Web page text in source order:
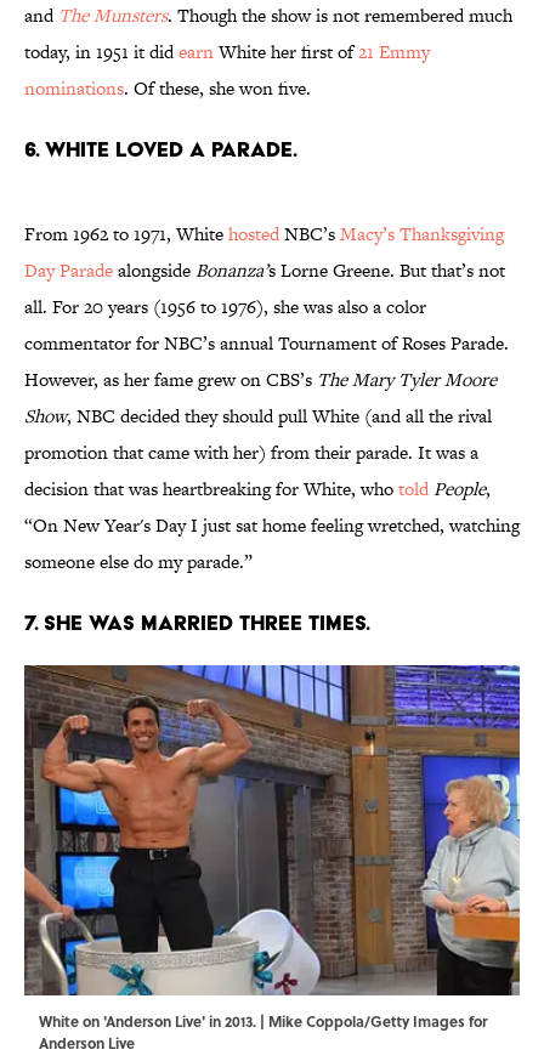
and The Munsters. Though the show is not remembered much
today, in 1951 it didearnWhite her first of21 Emmy
nominations. Of these, she won five.
6. White loved a parade.
From 1962 to 1971, WhitehostedNBC’sMacy’s Thanksgiving
Day ParadealongsideBonanza’s Lorne Greene. But that’s not
all. For 20 years (1956 to 1976), she was also a color
commentator for NBC’s annual Tournament of Roses Parade.
However, as her fame grew on CBS’s The Mary Tyler Moore
Show, NBC decided they should pull White (and all the rival
promotion that came with her) from their parade. It was a
decision that was heartbreaking for White, whotoldPeople,
“On New Year's Day I just sat home feeling wretched, watching
someone else do my parade.”
7. She was married three times.
White on 'Anderson Live' in 2013. | Mike Coppola/Getty Images for
Anderson Live